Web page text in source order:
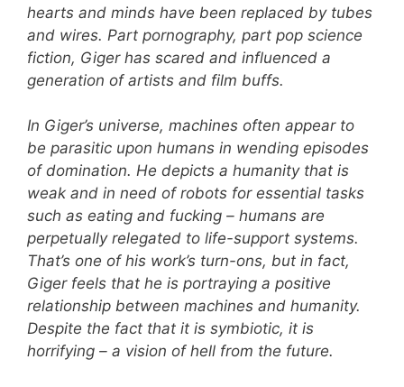
hearts and minds have been replaced by tubes
and wires. Part pornography, part pop science
fiction, Giger has scared and influenced a
generation of artists and film buffs.
In Giger’s universe, machines often appear to
be parasitic upon humans in wending episodes
of domination. He depicts a humanity that is
weak and in need of robots for essential tasks
such as eating and fucking – humans are
perpetually relegated to life-support systems.
That’s one of his work’s turn-ons, but in fact,
Giger feels that he is portraying a positive
relationship between machines and humanity.
Despite the fact that it is symbiotic, it is
horrifying – a vision of hell from the future.